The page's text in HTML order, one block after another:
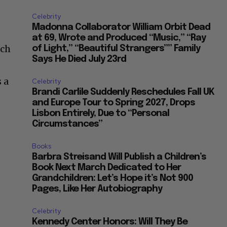
a
Celebrity
Madonna Collaborator William Orbit Dead
at 69, Wrote and Produced “Music,” “Ray
of Light,” “Beautiful Strangers”” Family
Says He Died July 23rd
Celebrity
Brandi Carlile Suddenly Reschedules Fall UK
and Europe Tour to Spring 2027, Drops
Lisbon Entirely, Due to “Personal
Circumstances”
Books
Barbra Streisand Will Publish a Children’s
Book Next March Dedicated to Her
Grandchildren: Let’s Hope it’s Not 900
Pages, Like Her Autobiography
Celebrity
Kennedy Center Honors: Will They Be